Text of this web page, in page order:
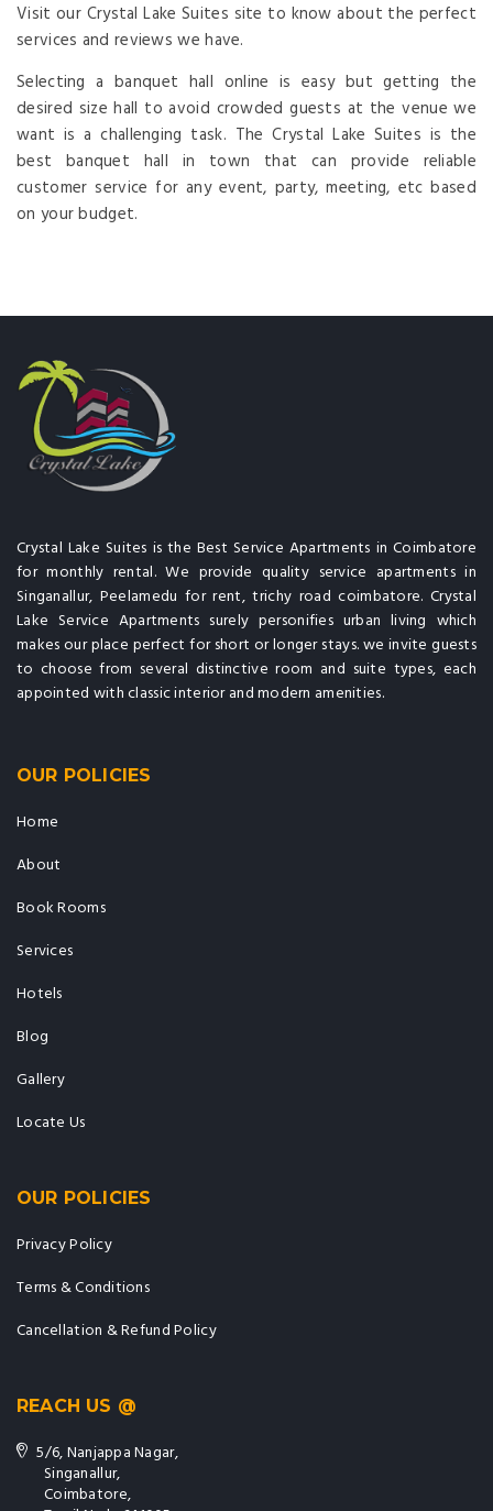
Visit our Crystal Lake Suites site to know about the perfect
services and reviews we have.
Selecting a banquet hall online is easy but getting the
desired size hall to avoid crowded guests at the venue we
want is a challenging task. The Crystal Lake Suites is the
best banquet hall in town that can provide reliable
customer service for any event, party, meeting, etc based
on your budget.
Crystal Lake Suites is the Best Service Apartments in Coimbatore
for monthly rental. We provide quality service apartments in
Singanallur, Peelamedu for rent, trichy road coimbatore. Crystal
Lake Service Apartments surely personifies urban living which
makes our place perfect for short or longer stays. we invite guests
to choose from several distinctive room and suite types, each
appointed with classic interior and modern amenities.
OUR POLICIES
Home
About
Book Rooms
Services
Hotels
Blog
Gallery
Locate Us
OUR POLICIES
Privacy Policy
Terms & Conditions
Cancellation & Refund Policy
REACH US @
5/6, Nanjappa Nagar,
Singanallur,
Coimbatore,